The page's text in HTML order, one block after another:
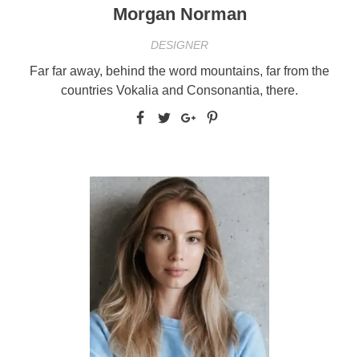
Morgan Norman
DESIGNER
Far far away, behind the word mountains, far from the
countries Vokalia and Consonantia, there.